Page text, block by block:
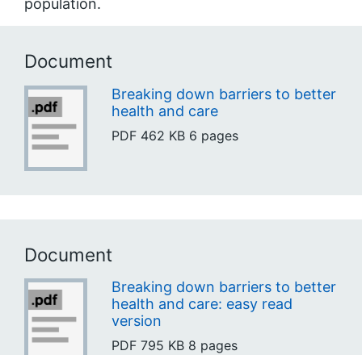
population.
Document
Breaking down barriers to better
health and care
PDF 462 KB 6 pages
Document
Breaking down barriers to better
health and care: easy read
version
PDF 795 KB 8 pages